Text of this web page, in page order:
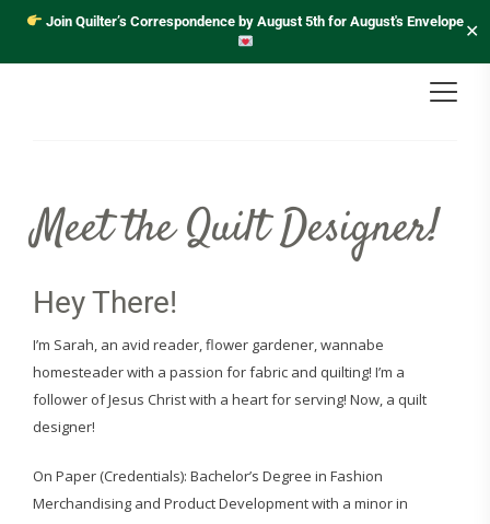
Join Quilter’s Correspondence by August 5th for August's Envelope ✕
Meet the Quilt Designer!
Hey There!
I’m Sarah, an avid reader, flower gardener, wannabe
homesteader with a passion for fabric and quilting! I’m a
follower of Jesus Christ with a heart for serving! Now, a quilt
designer!
On Paper (Credentials): Bachelor’s Degree in Fashion
Merchandising and Product Development with a minor in